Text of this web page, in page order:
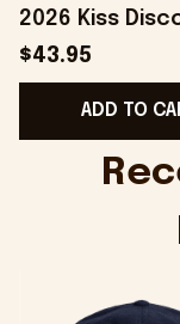
2026 Kiss
Hat
KATTDO Hat
Music Lovers -
$43.95
ADD TO